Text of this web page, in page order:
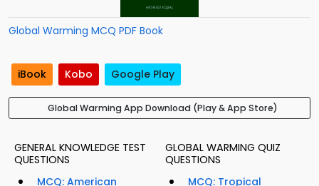
Global Warming MCQ PDF Book
iBook Kobo Google Play
Global Warming App Download (Play & App Store)
GENERAL KNOWLEDGE TEST
QUESTIONS
MCQ: American
GLOBAL WARMING QUIZ
QUESTIONS
MCQ: Tropical